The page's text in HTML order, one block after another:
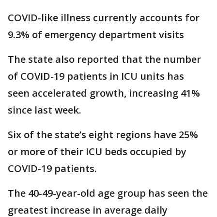
COVID-like illness currently accounts for
9.3% of emergency department visits
The state also reported that the number
of COVID-19 patients in ICU units has
seen accelerated growth, increasing 41%
since last week.
Six of the state’s eight regions have 25%
or more of their ICU beds occupied by
COVID-19 patients.
The 40-49-year-old age group has seen the
greatest increase in average daily